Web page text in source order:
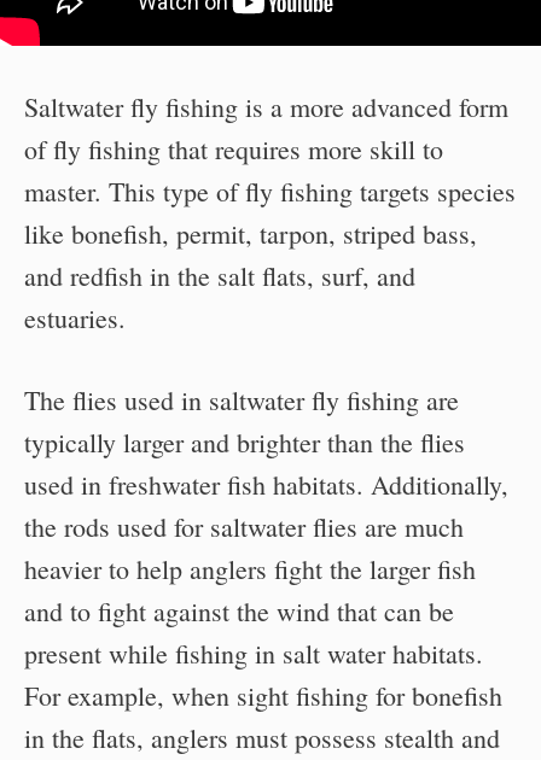
Saltwater fly fishing is a more advanced form
of fly fishing that requires more skill to
master. This type of fly fishing targets species
like bonefish, permit, tarpon, striped bass,
and redfish in the salt flats, surf, and
estuaries.
The flies used in saltwater fly fishing are
typically larger and brighter than the flies
used in freshwater fish habitats. Additionally,
the rods used for saltwater flies are much
heavier to help anglers fight the larger fish
and to fight against the wind that can be
present while fishing in salt water habitats.
For example, when sight fishing for bonefish
in the flats, anglers must possess stealth and